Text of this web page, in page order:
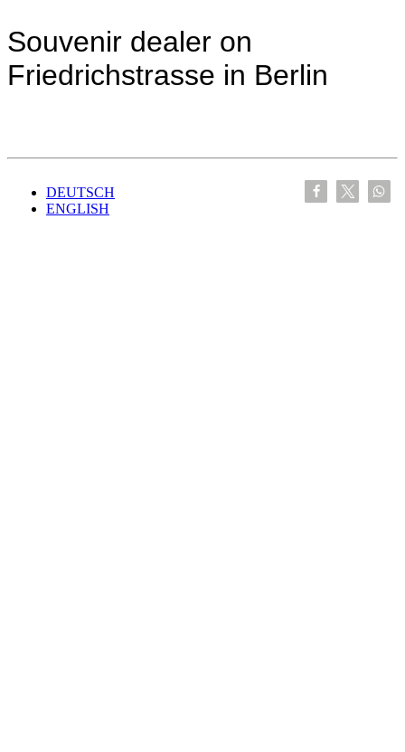
Souvenir dealer on
Friedrichstrasse in Berlin
DEUTSCH
ENGLISH